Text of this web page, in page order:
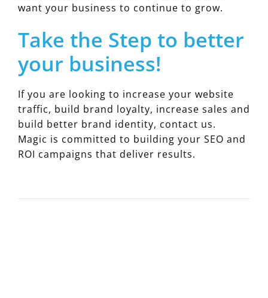
want your business to continue to grow.
Take the Step to better
your business!
If you are looking to increase your website
traffic, build brand loyalty, increase sales and
build better brand identity, contact us.
Magic is committed to building your SEO and
ROI campaigns that deliver results.